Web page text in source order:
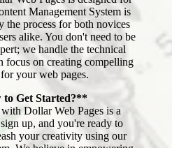
Management System is
the process for both novices
alike. You don't need to be
we handle the technical
focus on creating compelling
your web pages.
Get Started?**
Dollar Web Pages is a
up, and you're ready to
your creativity using our